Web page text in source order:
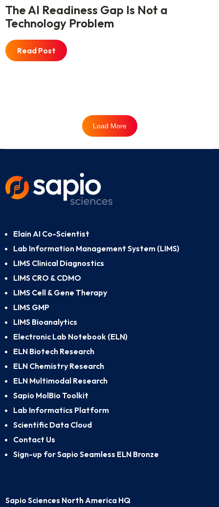
The AI Readiness Gap Is Not a
Technology Problem
Read Post
Load More
Elain AI Co-Scientist
Lab Information Management System (LIMS)
LIMS Clinical Diagnostics
LIMS CRO & CDMO
LIMS Cell & Gene Therapy
LIMS GMP
LIMS Bioanalytics
Electronic Lab Notebook (ELN)
ELN Biotech Research
ELN Chemistry Research
ELN Multimodal Research
Sapio MolBio Toolkit
Lab Informatics Platform
Scientific Data Cloud
Contact Us
Sign-up for Sapio Seamless ELN Bronze
Sapio Sciences North America HQ